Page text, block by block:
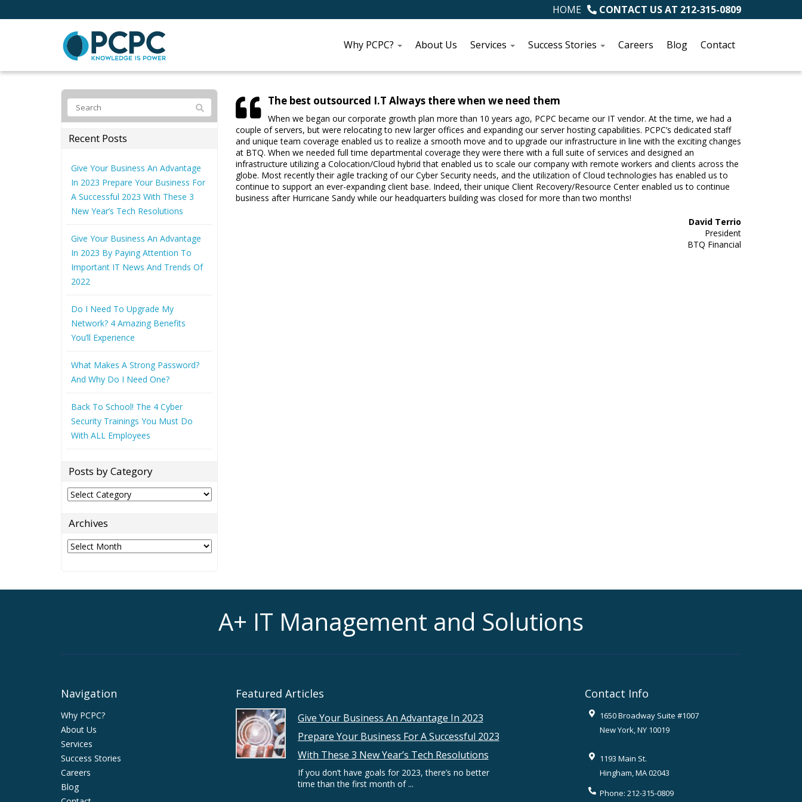
CONTACT US AT 212-315-0809
HOME
Why PCPC? About Us Services Success Stories Careers Blog Contact
The best outsourced I.T Always there when we need them
When we began our corporate growth plan more than 10 years ago, PCPC became our IT vendor. At the time, we had a
couple of servers, but were relocating to new larger offices and expanding our server hosting capabilities. PCPC’s dedicated staff
and unique team coverage enabled us to realize a smooth move and to upgrade our infrastructure in line with the exciting changes
at BTQ. When we needed full time departmental coverage they were there with a full suite of services and designed an
infrastructure utilizing a Colocation/Cloud hybrid that enabled us to scale our company with remote workers and clients across the
globe. Most recently their agile tracking of our Cyber Security needs, and the utilization of Cloud technologies has enabled us to
continue to support an ever-expanding client base. Indeed, their unique Client Recovery/Resource Center enabled us to continue
business after Hurricane Sandy while our headquarters building was closed for more than two months!
David Terrio
President
BTQ Financial
Recent Posts
Give Your Business An Advantage
In 2023 Prepare Your Business For
A Successful 2023 With These 3
New Year’s Tech Resolutions
Give Your Business An Advantage
In 2023 By Paying Attention To
Important IT News And Trends Of
2022
Do I Need To Upgrade My
Network? 4 Amazing Benefits
You’ll Experience
What Makes A Strong Password?
And Why Do I Need One?
Back To School! The 4 Cyber
Security Trainings You Must Do
With ALL Employees
Posts by Category
Posts
by
Archives
Archives
A+ IT Management and Solutions
Navigation
Why PCPC?
About Us
Services
Success Stories
Careers
Blog
Featured Articles
Give Your Business An Advantage In 2023
Prepare Your Business For A Successful 2023
With These 3 New Year’s Tech Resolutions
If you don’t have goals for 2023, there’s no better
time than the first month of ...
Contact Info
1650 Broadway Suite #1007
New York,NY 10019
1193 Main St.
Hingham,MA02043
Phone: 212-315-0809